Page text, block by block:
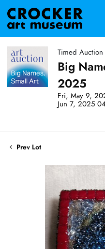
Timed Auction
Big
2025
Fri, May 9,
Jun 7, 2025
Prev Lot